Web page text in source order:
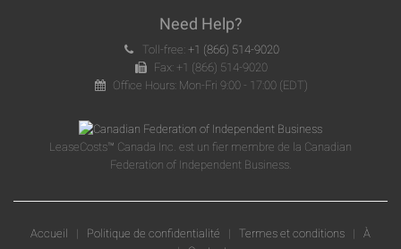
Need Help?
Toll-free: +1 (866) 514-9020
Fax: +1 (866) 514-9020
Office Hours: Mon-Fri 9:00 - 17:00 (EDT)
LeaseCosts™ Canada Inc. est un fier membre de la Canadian
Federation of Independent Business.
Accueil | Politique de confidentialité | Termes et conditions | À